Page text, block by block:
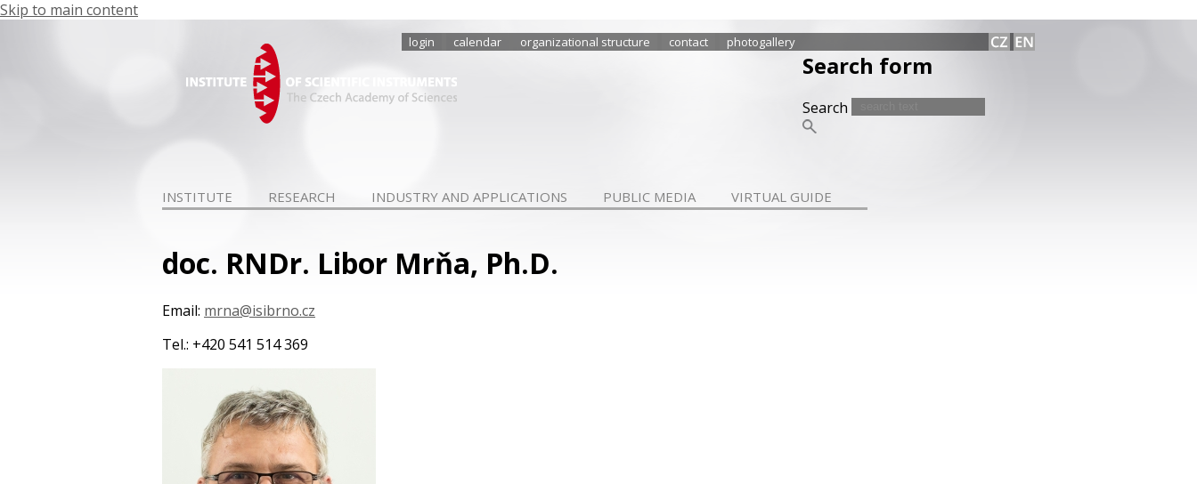
Skip to main content
login calendar organizational structure contact photogallery
Search form
Search
INSTITUTE RESEARCH INDUSTRY AND APPLICATIONS PUBLIC MEDIA VIRTUAL GUIDE
doc. RNDr. Libor Mrňa, Ph.D.
Email: mrna@isibrno.cz
Tel.: +420 541 514 369